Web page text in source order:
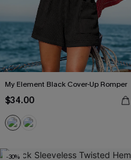
My Element Black Cover-Up Romper
$34.00
-30%